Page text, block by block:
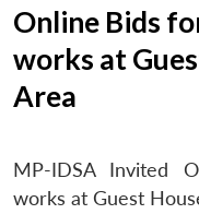
Online Bids
works at
Area
MP-IDSA Invited
works at Guest